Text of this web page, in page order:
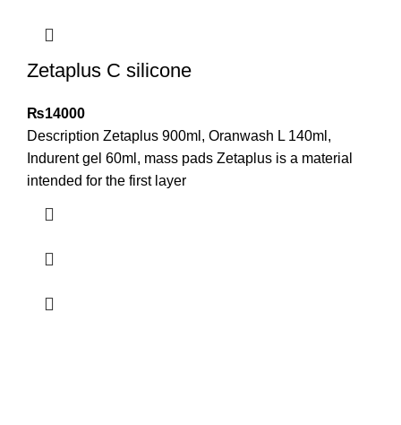
Zetaplus C silicone
₨14000
Description Zetaplus 900ml, Oranwash L 140ml,
Indurent gel 60ml, mass pads Zetaplus is a material
intended for the first layer